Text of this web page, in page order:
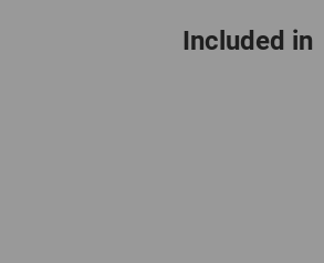
Included in